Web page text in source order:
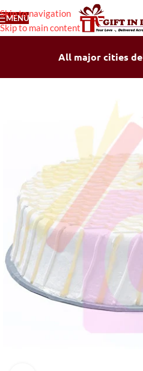
Skip to navigation
Skip to main content
MENU
All major cities